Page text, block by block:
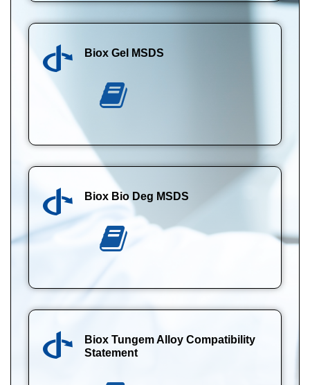
Biox Gel MSDS
Biox Bio Deg MSDS
Biox Tungem Alloy Compatibility
Statement